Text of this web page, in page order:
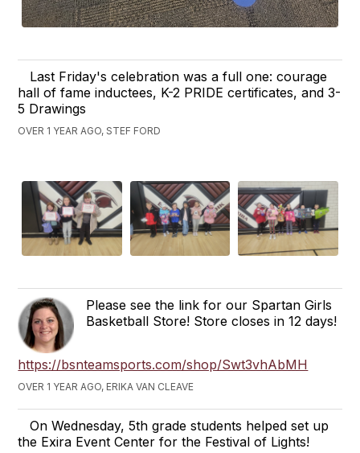
Last Friday's celebration was a full one: courage
hall of fame inductees, K-2 PRIDE certificates, and 3-
5 Drawings
OVER 1 YEAR AGO, STEF FORD
Please see the link for our Spartan Girls
Basketball Store! Store closes in 12 days!
https://bsnteamsports.com/shop/Swt3vhAbMH
OVER 1 YEAR AGO, ERIKA VAN CLEAVE
On Wednesday, 5th grade students helped set up
the Exira Event Center for the Festival of Lights!